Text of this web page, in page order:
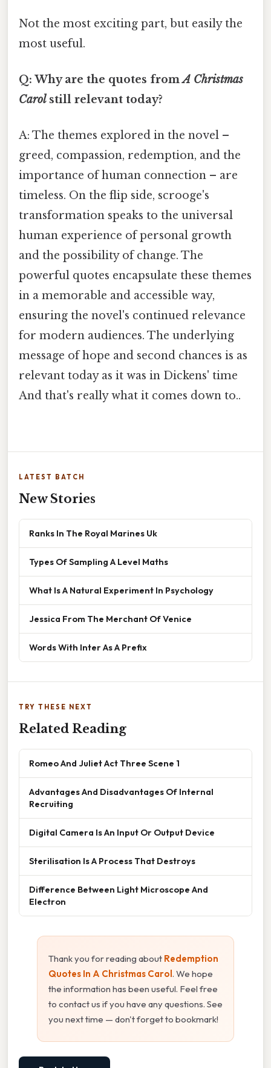
Not the most exciting part, but easily the
most useful.
Q: Why are the quotes fromA Christmas
Carolstill relevant today?
A: The themes explored in the novel –
greed, compassion, redemption, and the
importance of human connection – are
timeless. On the flip side, scrooge's
transformation speaks to the universal
human experience of personal growth
and the possibility of change. The
powerful quotes encapsulate these themes
in a memorable and accessible way,
ensuring the novel's continued relevance
for modern audiences. The underlying
message of hope and second chances is as
relevant today as it was in Dickens' time
And that's really what it comes down to..
LATEST BATCH
New Stories
Ranks In The Royal Marines Uk
Types Of Sampling A Level Maths
What Is A Natural Experiment In Psychology
Jessica From The Merchant Of Venice
Words With Inter As A Prefix
TRY THESE NEXT
Related Reading
Romeo And Juliet Act Three Scene 1
Advantages And Disadvantages Of Internal
Recruiting
Digital Camera Is An Input Or Output Device
Sterilisation Is A Process That Destroys
Difference Between Light Microscope And
Electron
Thank you for reading about Redemption
Quotes In A Christmas Carol. We hope
the information has been useful. Feel free
to contact us if you have any questions. See
you next time — don't forget to bookmark!